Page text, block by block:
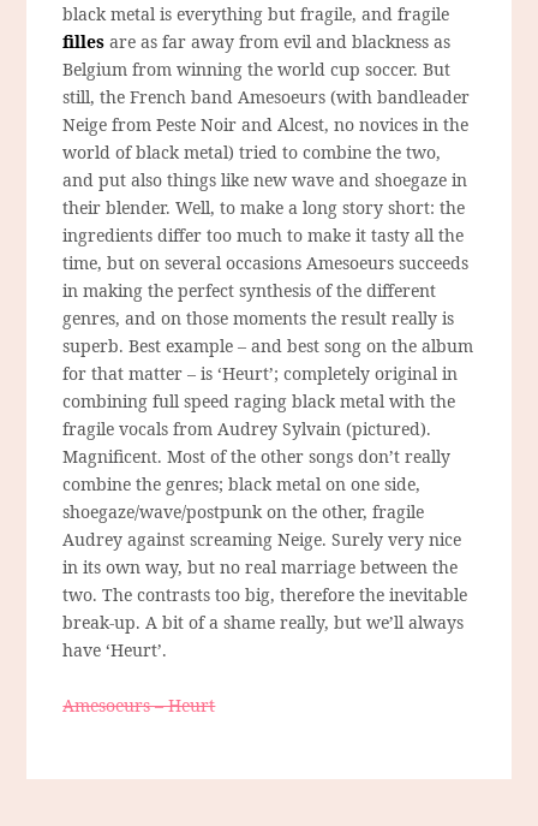
black metal is everything but fragile, and fragile
filles are as far away from evil and blackness as
Belgium from winning the world cup soccer. But
still, the French band Amesoeurs (with bandleader
Neige from Peste Noir and Alcest, no novices in the
world of black metal) tried to combine the two,
and put also things like new wave and shoegaze in
their blender. Well, to make a long story short: the
ingredients differ too much to make it tasty all the
time, but on several occasions Amesoeurs succeeds
in making the perfect synthesis of the different
genres, and on those moments the result really is
superb. Best example – and best song on the album
for that matter – is ‘Heurt’; completely original in
combining full speed raging black metal with the
fragile vocals from Audrey Sylvain (pictured).
Magnificent. Most of the other songs don’t really
combine the genres; black metal on one side,
shoegaze/wave/postpunk on the other, fragile
Audrey against screaming Neige. Surely very nice
in its own way, but no real marriage between the
two. The contrasts too big, therefore the inevitable
break-up. A bit of a shame really, but we’ll always
have ‘Heurt’.
Amesoeurs – Heurt